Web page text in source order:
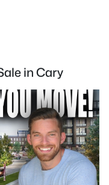
in Cary